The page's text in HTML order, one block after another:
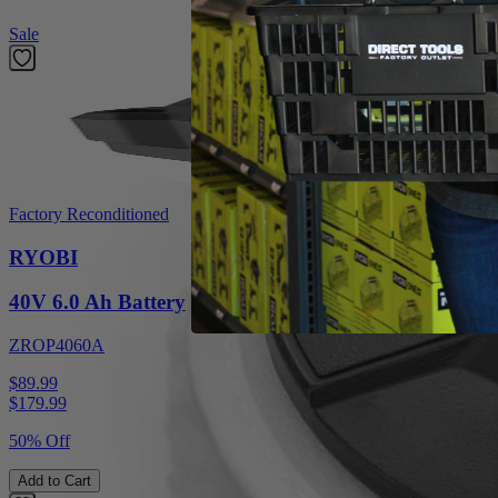
Sale
Factory Reconditioned
RYOBI
40V 6.0 Ah Battery
ZROP4060A
$89.99
$179.99
50% Off
Add to Cart